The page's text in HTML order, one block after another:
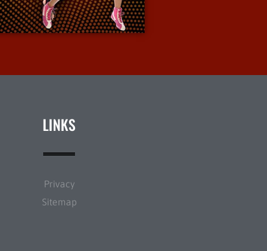
More Info
LINKS
Privacy
Sitemap